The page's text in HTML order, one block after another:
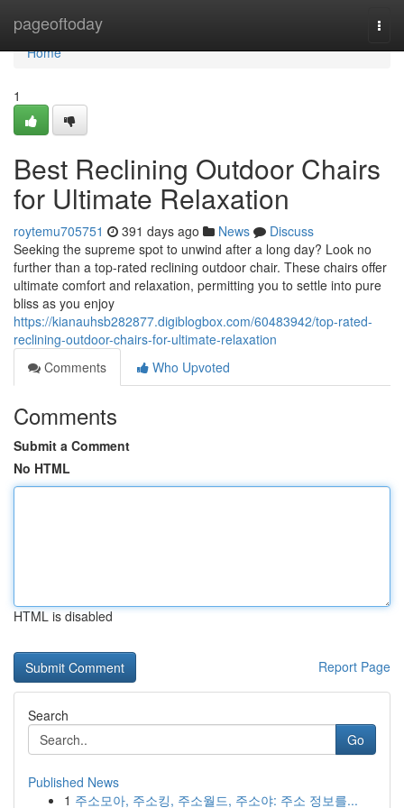
pageoftoday
Home
Home
1
Best Reclining Outdoor Chairs
for Ultimate Relaxation
roytemu705751 391 days ago News
Discuss
Seeking the supreme spot to unwind after a long day? Look no
further than a top-rated reclining outdoor chair. These chairs offer
ultimate comfort and relaxation, permitting you to settle into pure
bliss as you enjoy
https://kianauhsb282877.digiblogbox.com/60483942/top-rated-
reclining-outdoor-chairs-for-ultimate-relaxation
Comments
Who Upvoted
Comments
Submit a Comment
No HTML
HTML is disabled
Report Page
Search
Go
Published News
1 주소모아, 주소킹, 주소월드, 주소야: 주소 정보를...